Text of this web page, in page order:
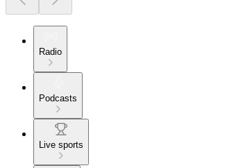
Radio
Podcasts
Live sports